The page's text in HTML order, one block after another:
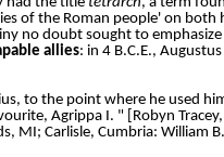
of the Roman people' on both
no doubt sought to
allies: in 4 B.C.E.,
to the point where he used
Agrippa I. " [Robyn
MI; Carlisle, Cumbria: William